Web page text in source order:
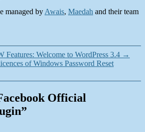
managed by Awais, Maedah and their team
Features: Welcome to WordPress 3.4 →
of Windows Password Reset
Official